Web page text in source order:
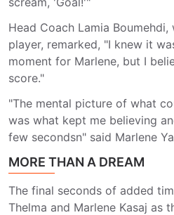
Head Coach Lamia
player, remarked, "I knew it
moment for Marlene, but I
score."
"The mental picture of what
was what kept me believing
few secondsn" said Marlene
MORE THAN A DREAM
The final seconds of added
Thelma and Marlene Kasaj as